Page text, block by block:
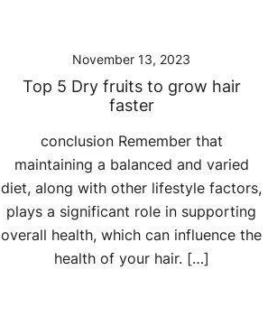
November 13, 2023
Top 5 Dry fruits to grow hair
faster
conclusion Remember that
maintaining a balanced and varied
diet, along with other lifestyle factors,
plays a significant role in supporting
overall health, which can influence the
health of your hair. […]